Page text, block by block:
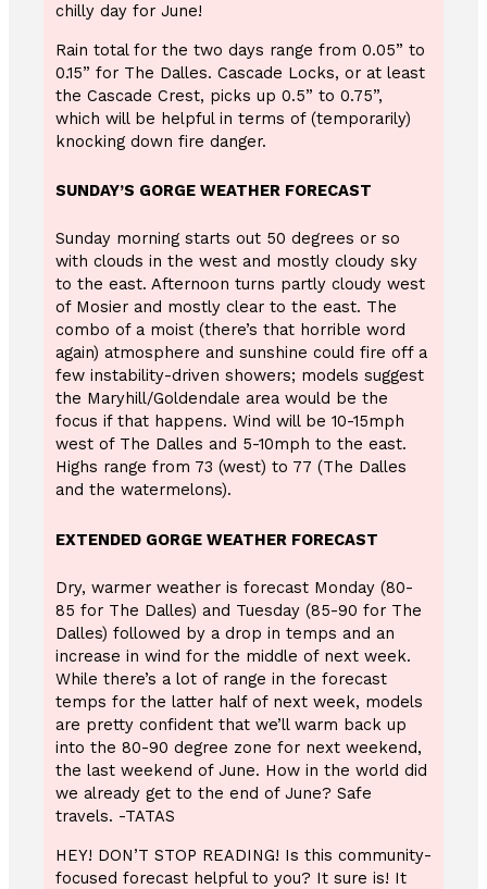
chilly day for June!
Rain total for the two days range from 0.05” to
0.15” for The Dalles. Cascade Locks, or at least
the Cascade Crest, picks up 0.5” to 0.75”,
which will be helpful in terms of (temporarily)
knocking down fire danger.
SUNDAY’S GORGE WEATHER FORECAST
Sunday morning starts out 50 degrees or so
with clouds in the west and mostly cloudy sky
to the east. Afternoon turns partly cloudy west
of Mosier and mostly clear to the east. The
combo of a moist (there’s that horrible word
again) atmosphere and sunshine could fire off a
few instability-driven showers; models suggest
the Maryhill/Goldendale area would be the
focus if that happens. Wind will be 10-15mph
west of The Dalles and 5-10mph to the east.
Highs range from 73 (west) to 77 (The Dalles
and the watermelons).
EXTENDED GORGE WEATHER FORECAST
Dry, warmer weather is forecast Monday (80-
85 for The Dalles) and Tuesday (85-90 for The
Dalles) followed by a drop in temps and an
increase in wind for the middle of next week.
While there’s a lot of range in the forecast
temps for the latter half of next week, models
are pretty confident that we’ll warm back up
into the 80-90 degree zone for next weekend,
the last weekend of June. How in the world did
we already get to the end of June? Safe
travels. -TATAS
HEY! DON’T STOP READING! Is this community-
focused forecast helpful to you? It sure is! It